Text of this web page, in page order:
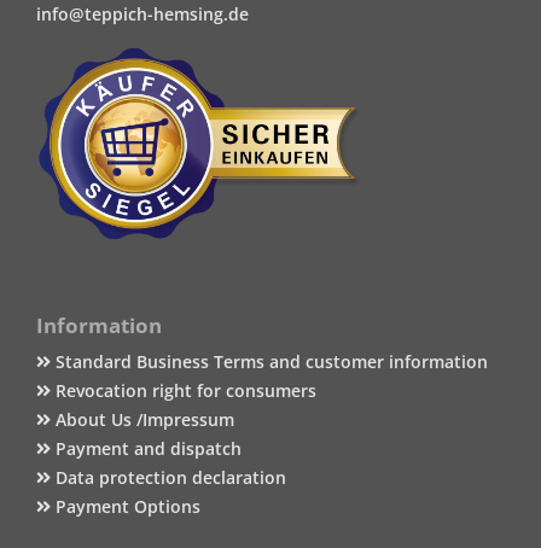
info@teppich-hemsing.de
Information
Standard Business Terms and customer information
Revocation right for consumers
About Us /Impressum
Payment and dispatch
Data protection declaration
Payment Options